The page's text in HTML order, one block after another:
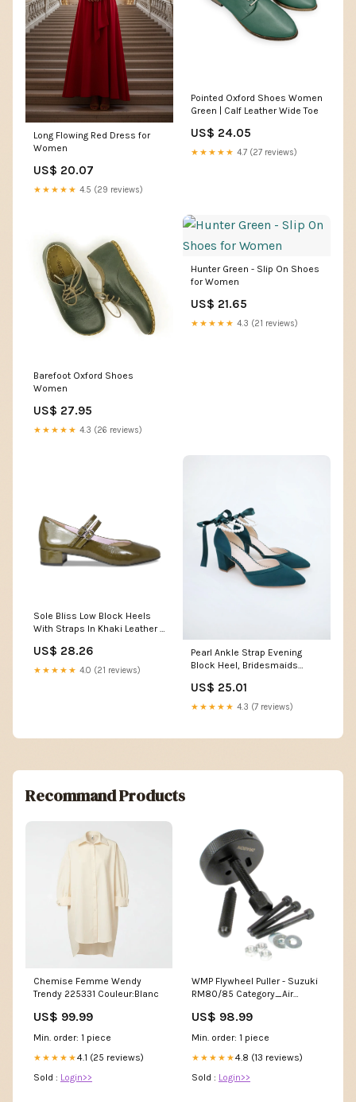
Long Flowing Red Dress for
Women
US$ 20.07
★★★★★ 4.5 (29 reviews)
Pointed Oxford Shoes Women
Green | Calf Leather Wide Toe
US$ 24.05
★★★★★ 4.7 (27 reviews)
Barefoot Oxford Shoes
Women
US$ 27.95
★★★★★ 4.3 (26 reviews)
Hunter Green - Slip On Shoes
for Women
US$ 21.65
★★★★★ 4.3 (21 reviews)
Sole Bliss Low Block Heels
With Straps In Khaki Leather -
US$ 28.26
★★★★★ 4.0 (21 reviews)
Pearl Ankle Strap Evening
Block Heel, Bridesmaids
US$ 25.01
★★★★★ 4.3 (7 reviews)
Recommand Products
Chemise Femme Wendy
Trendy 225331 Couleur:Blanc
US$ 99.99
Min. order: 1 piece
★★★★★4.1 (25 reviews)
Sold : Login>>
WMP Flywheel Puller - Suzuki
RM80/85 Category_Air
US$ 98.99
Min. order: 1 piece
★★★★★4.8 (13 reviews)
Sold : Login>>